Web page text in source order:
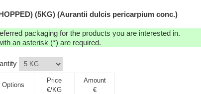
(5KG) (Aurantii dulcis pericarpium conc.)
packaging for the products you are interested in.
an asterisk (*) are required.
Options
Price
€/KG
Amount
€